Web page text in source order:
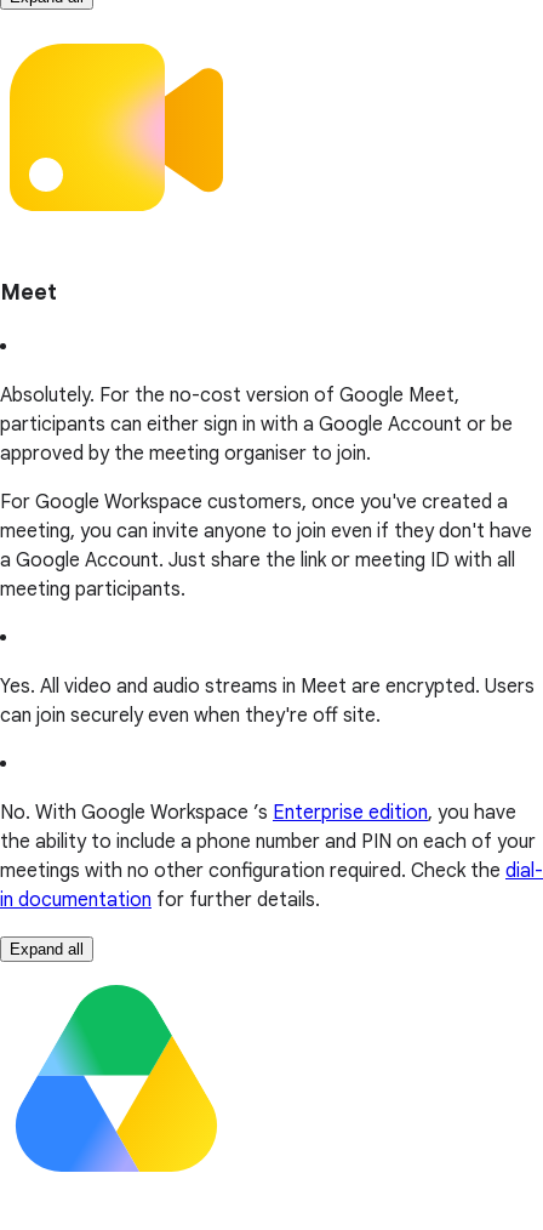
Meet
Absolutely. For the no-cost version of Google Meet,
participants can either sign in with a Google Account or be
approved by the meeting organiser to join.
For Google Workspace customers, once you've created a
meeting, you can invite anyone to join even if they don't have
a Google Account. Just share the link or meeting ID with all
meeting participants.
Yes. All video and audio streams in Meet are encrypted. Users
can join securely even when they're off site.
No. With Google Workspace ’s Enterprise edition, you have
the ability to include a phone number and PIN on each of your
meetings with no other configuration required. Check the dial-
in documentation for further details.
Expand all